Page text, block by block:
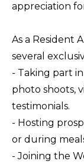
appreciation
As a Resident
several
- Taking part
photo shoots,
testimonials.
- Hosting
or during
- Joining the